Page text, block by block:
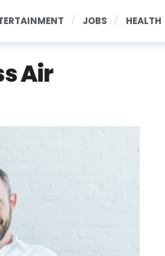
JOBS HEALTH
Air